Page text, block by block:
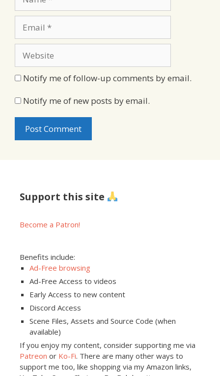
Notify me of follow-up comments by email.
Notify me of new posts by email.
Support this site
Become a Patron!
Benefits include:
Ad-Free browsing
Ad-Free Access to videos
Early Access to new content
Discord Access
Scene Files, Assets and Source Code (when
available)
If you enjoy my content, consider supporting me via
Patreon or Ko-Fi. There are many other ways to
support me too, like shopping via my Amazon links,